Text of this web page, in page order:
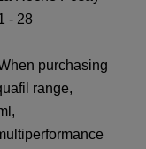
- 28
purchasing
range,